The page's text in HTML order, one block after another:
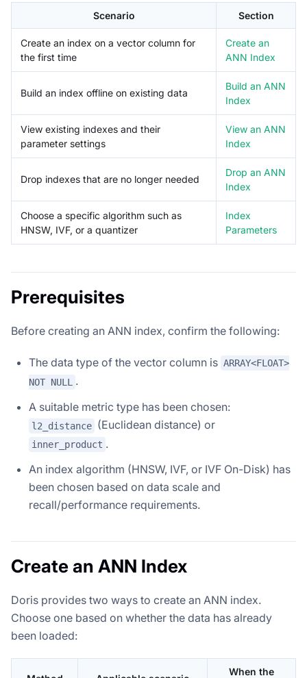
Scenario Section
Create an index on a vector column for
the first time
Create an
ANN Index
Build an index offline on existing data
Build an ANN
Index
View existing indexes and their
parameter settings
View an ANN
Index
Drop indexes that are no longer needed
Drop an ANN
Index
Choose a specific algorithm such as
HNSW, IVF, or a quantizer
Index
Parameters
Prerequisites
Before creating an ANN index, confirm the following:
The data type of the vector column is ARRAY<FLOAT>
NOT NULL
.
A suitable metric type has been chosen:
l2_distance (Euclidean distance) or
inner_product .
An index algorithm (HNSW, IVF, or IVF On-Disk) has
been chosen based on data scale and
recall/performance requirements.
Create an ANN Index
Doris provides two ways to create an ANN index.
Choose one based on whether the data has already
been loaded:
When the